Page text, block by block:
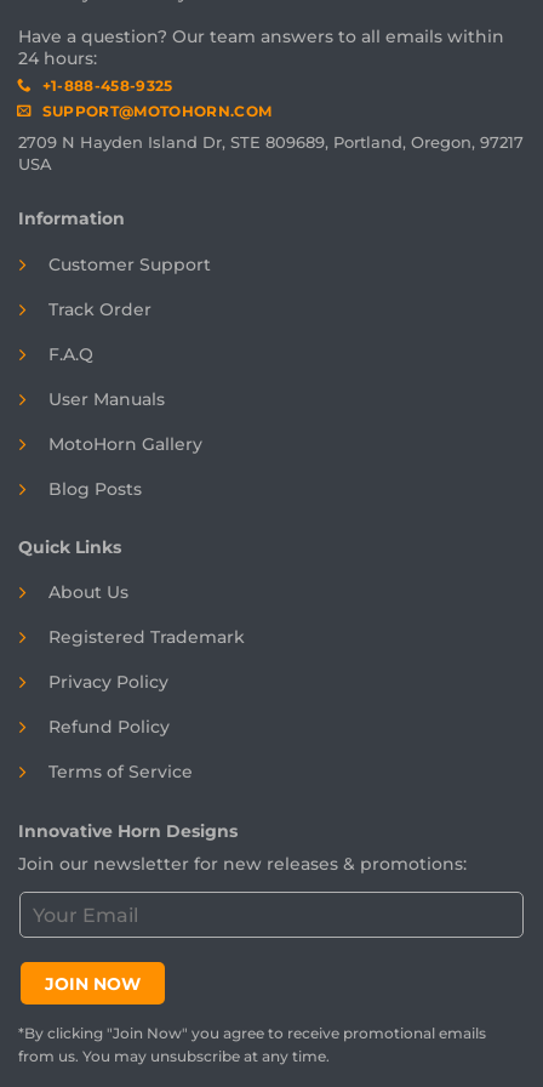
Have a question? Our team answers to all emails within
24 hours:
+1-888-458-9325
SUPPORT@MOTOHORN.COM
2709 N Hayden Island Dr, STE 809689, Portland, Oregon, 97217
USA
Information
Customer Support
Track Order
F.A.Q
User Manuals
MotoHorn Gallery
Blog Posts
Quick Links
About Us
Registered Trademark
Privacy Policy
Refund Policy
Terms of Service
Innovative Horn Designs
Join our newsletter for new releases & promotions:
C
o
m
e
JOIN NOW
*By clicking "Join Now" you agree to receive promotional emails
from us. You may unsubscribe at any time.